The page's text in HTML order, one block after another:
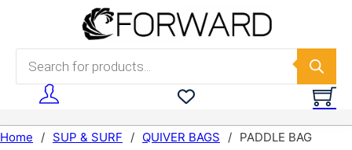
Skip to main content
Products search
Home / SUP & SURF / QUIVER BAGS / PADDLE BAG